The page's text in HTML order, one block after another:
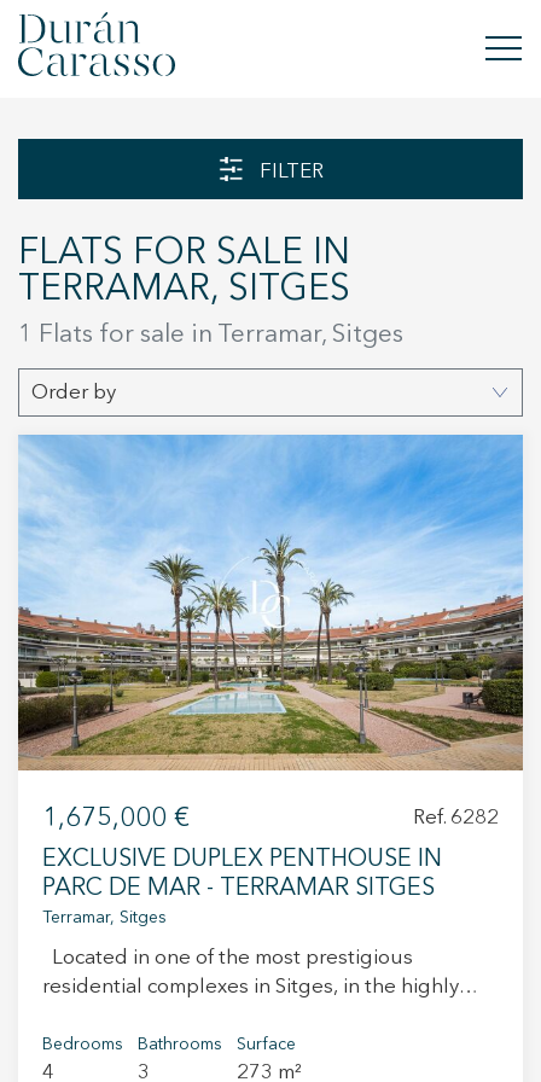
SELL
NEW DEVELOPMENT
INVESTMENTS
DC GROUP
CONTACT
+34 935 178 067
ES CA EN
FILTER
FLATS FOR SALE IN
TERRAMAR, SITGES
1 Flats for sale in Terramar, Sitges
Order by
1,675,000 € Ref. 6282
EXCLUSIVE DUPLEX PENTHOUSE IN
PARC DE MAR - TERRAMAR SITGES
Terramar, Sitges
residential complexes in Sitges, in the highly
duplex penthouse offers privacy, spaciousness,
and an excellent quality of life just a few steps
Bedrooms
4
Bathrooms
3
Surface
273 m²